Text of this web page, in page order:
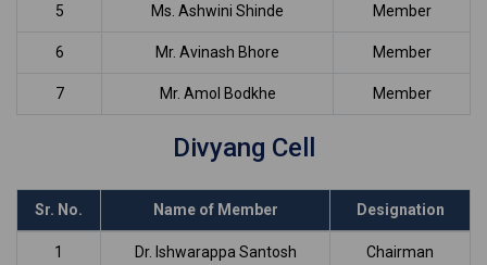
5 Ms. Ashwini Shinde Member
6 Mr. Avinash Bhore Member
7 Mr. Amol Bodkhe Member
Divyang Cell
Sr. No. Name of Member Designation
1 Dr. Ishwarappa Santosh Chairman